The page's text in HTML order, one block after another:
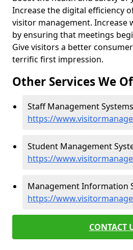
Increase the digital efficiency
visitor management. Increase
by ensuring that meetings
Give visitors a better
terrific first impression.
Other Services We
Staff Management
https://
Student Management
https://
Management Information
https://
CONTACT